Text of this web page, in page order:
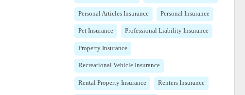
Personal Articles Insurance Personal Insurance
Pet Insurance Professional Liability Insurance
Property Insurance
Recreational Vehicle Insurance
Rental Property Insurance Renters Insurance